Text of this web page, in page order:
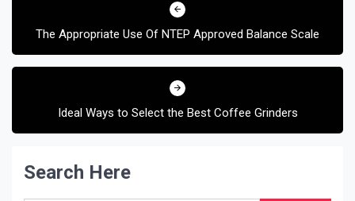
The Appropriate Use Of NTEP Approved Balance Scale
Ideal Ways to Select the Best Coffee Grinders
Search Here